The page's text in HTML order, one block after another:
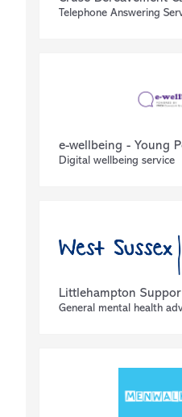
Telephone Answering
e-wellbeing - Young
Digital wellbeing service
Littlehampton
General mental health